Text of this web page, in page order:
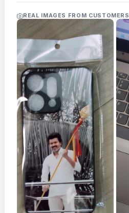
Frames
FAQs
Track
Order
Contact
Support
REAL IMAGES FROM CUSTOMERS